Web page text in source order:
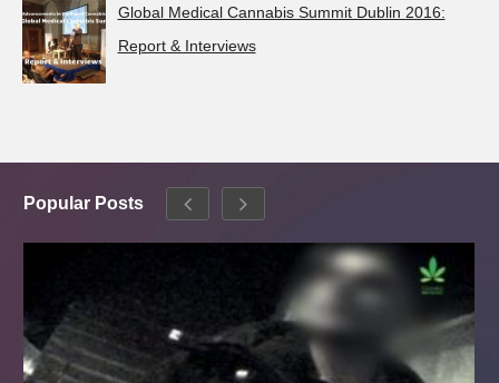
Global Medical Cannabis Summit Dublin 2016:
Report & Interviews
Popular Posts